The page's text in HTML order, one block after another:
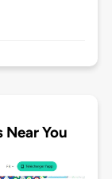
You